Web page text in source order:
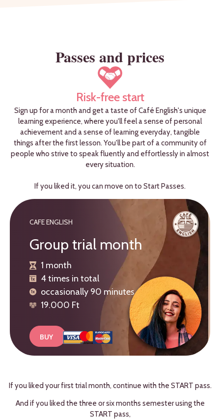
Passes and prices
Risk-free start
Sign up for a month and get a taste of Café English's unique
learning experience, where you'll feel a sense of personal
achievement and a sense of learning everyday, tangible
things after the first lesson. You'll be part of a community of
people who strive to speak fluently and effortlessly in almost
every situation.
If you liked it, you can move on to Start Passes.
CAFE ENGLISH
Group trial month
1 month
4 times in total
occasionally 90 minutes
19.000 Ft
BUY
If you liked your first trial month, continue with the START pass.
And if you liked the three or six months semester using the
START pass,